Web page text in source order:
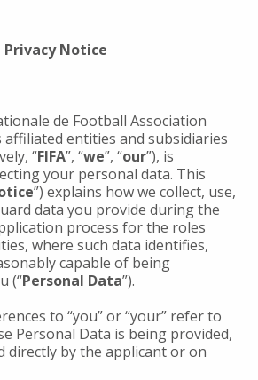
Privacy Notice
de Football Association
affiliated entities and subsidiaries
“FIFA”, “we”, “our”), is
your personal data. This
”) explains how we collect, use,
data you provide during the
process for the roles
where such data identifies,
capable of being
(“Personal Data”).
to “you” or “your” refer to
Personal Data is being provided,
directly by the applicant or on